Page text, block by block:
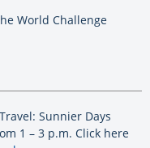
World Challenge
Sunnier Days
1 – 3 p.m. Click here